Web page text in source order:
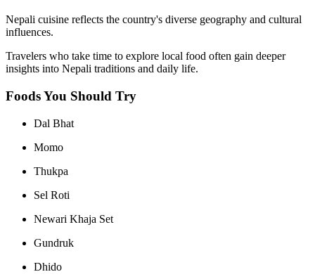
Nepali cuisine reflects the country's diverse geography and cultural
influences.
Travelers who take time to explore local food often gain deeper
insights into Nepali traditions and daily life.
Foods You Should Try
Dal Bhat
Momo
Thukpa
Sel Roti
Newari Khaja Set
Gundruk
Dhido